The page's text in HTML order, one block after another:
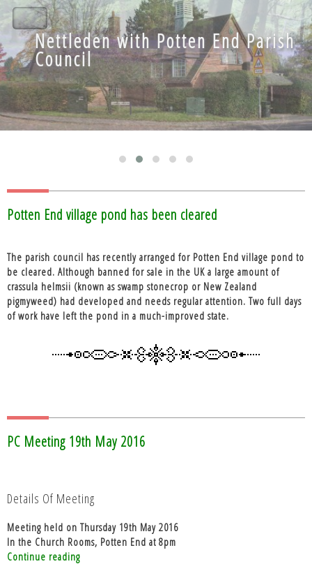
Nettleden with Potten End Parish
Council
Nettleden with Potten End Parish
Council
Potten End village pond has been cleared
The parish council has recently arranged for Potten End village pond to
be cleared. Although banned for sale in the UK a large amount of
crassula helmsii (known as swamp stonecrop or New Zealand
pigmyweed) had developed and needs regular attention. Two full days
of work have left the pond in a much-improved state.
PC Meeting 19th May 2016
Details Of Meeting
Meeting held on Thursday 19th May 2016
In the Church Rooms, Potten End at 8pm
Continue reading“PC